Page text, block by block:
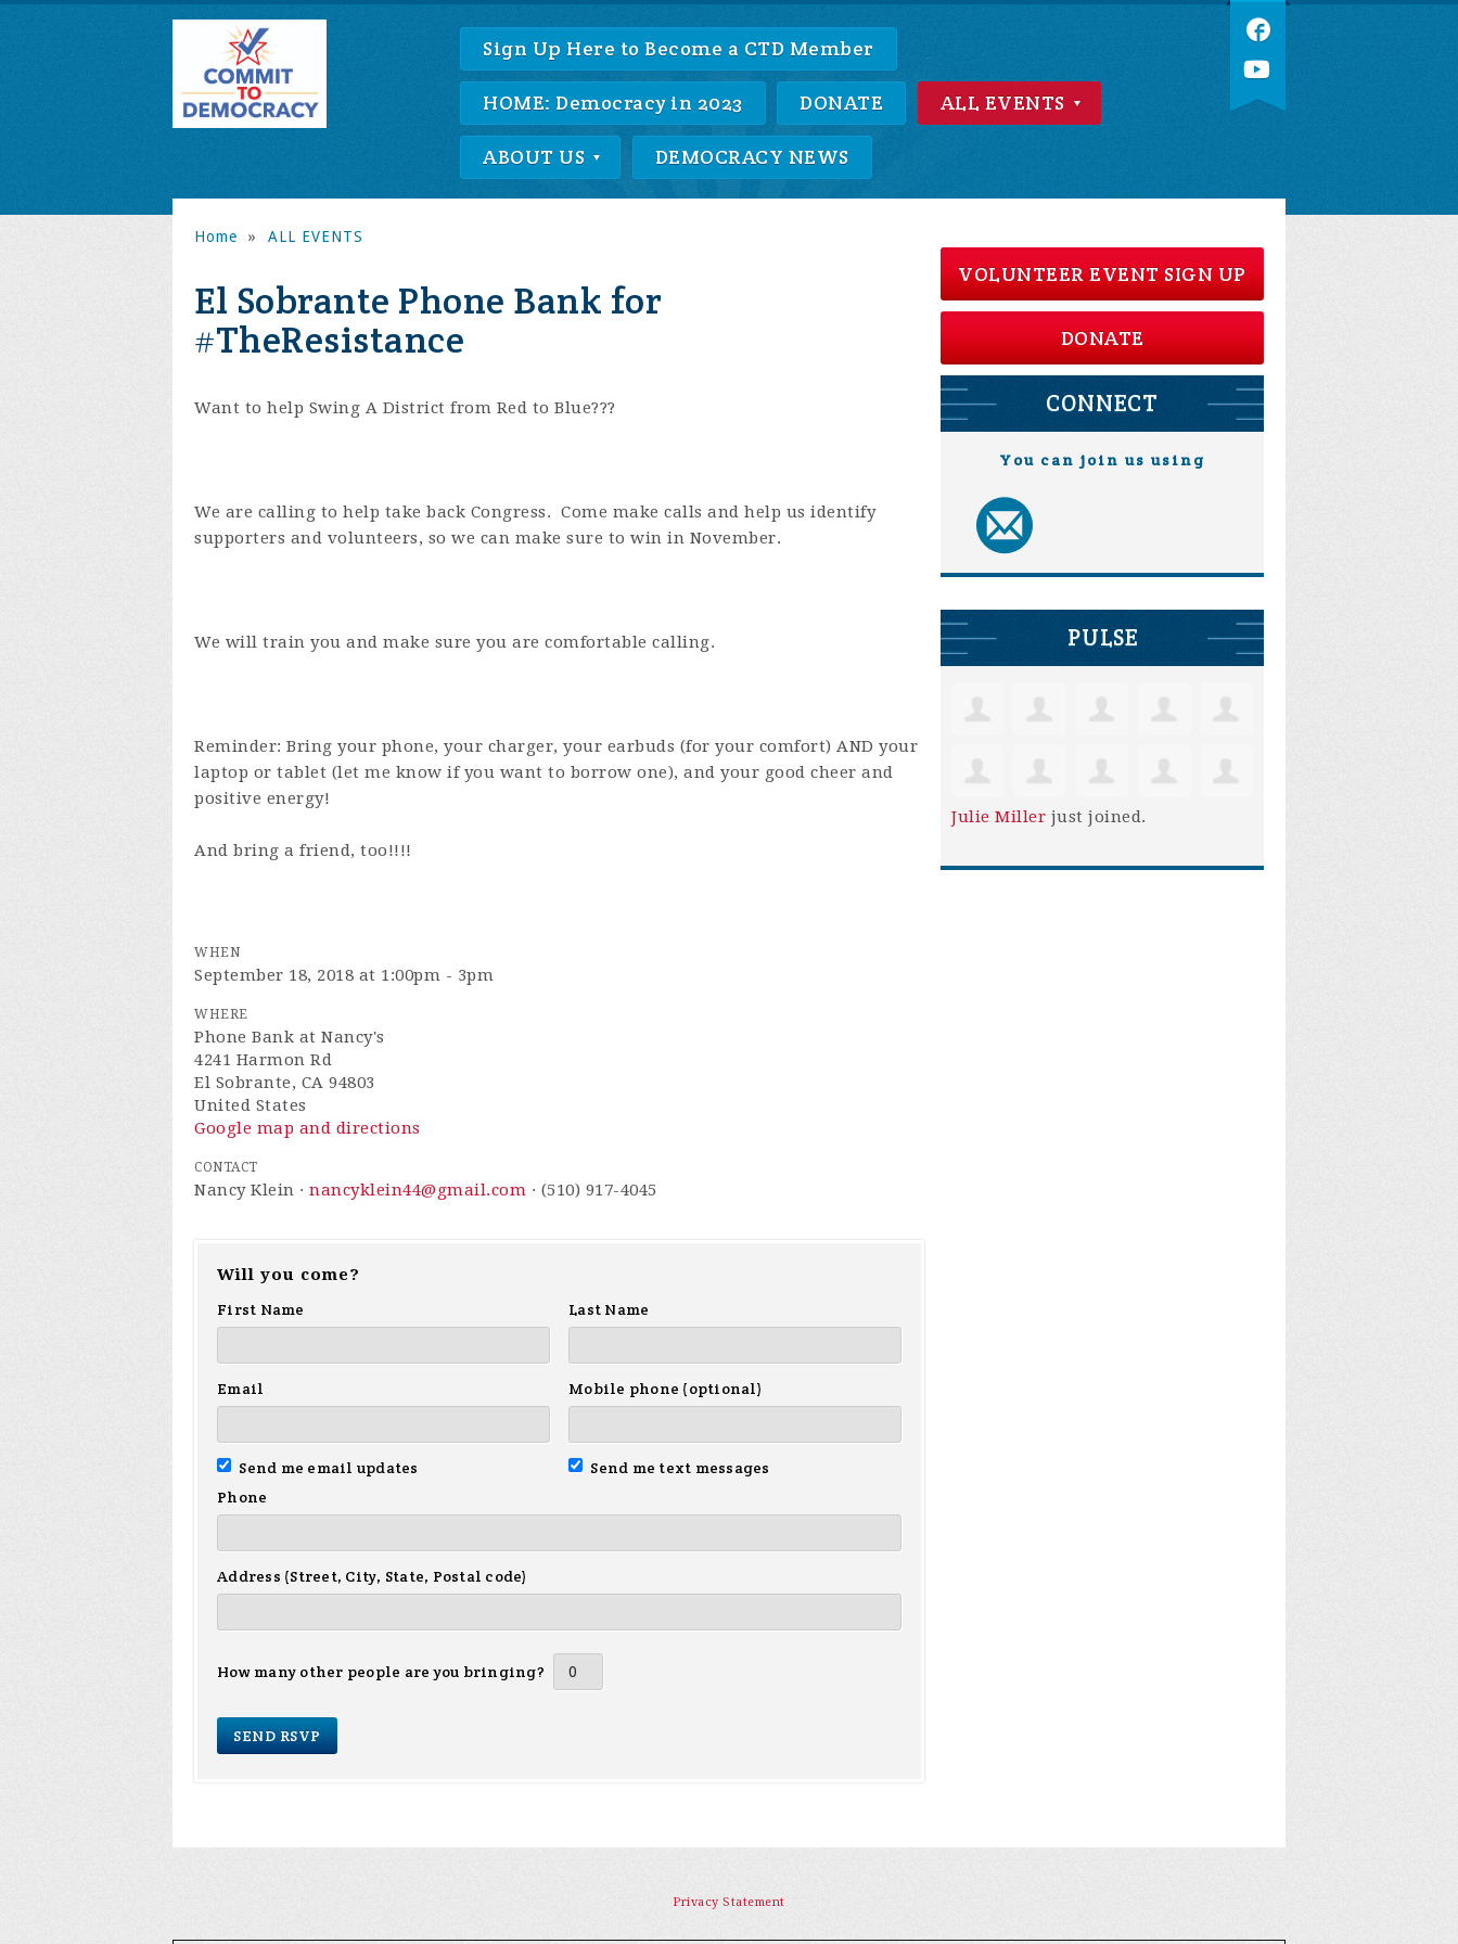
Sign Up Here to Become a CTD Member
HOME: Democracy in 2023 DONATE ALL EVENTS
ABOUT US DEMOCRACY NEWS
Home » ALL EVENTS
El Sobrante Phone Bank for
#TheResistance
Want to help Swing A District from Red to Blue???
We are calling to help take back Congress. Come make calls and help us identify
supporters and volunteers, so we can make sure to win in November.
We will train you and make sure you are comfortable calling.
Reminder: Bring your phone, your charger, your earbuds (for your comfort) AND your
laptop or tablet (let me know if you want to borrow one), and your good cheer and
positive energy!
And bring a friend, too!!!!
WHEN
September 18, 2018 at 1:00pm - 3pm
WHERE
Phone Bank at Nancy's
4241 Harmon Rd
El Sobrante, CA 94803
United States
Google map and directions
CONTACT
Nancy Klein · nancyklein44@gmail.com · (510) 917-4045
Will you come?
First Name
Last Name
Email Mobile phone (optional)
Send me email updates
Send me text messages
Phone
Address (Street, City, State, Postal code)
How many other people are you bringing?
VOLUNTEER EVENT SIGN UP
DONATE
CONNECT
You can join us using
PULSE
Julie Miller just joined.
Privacy Statement